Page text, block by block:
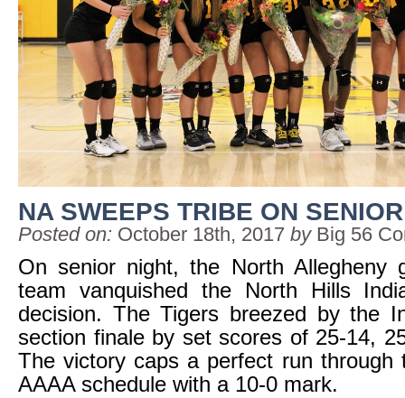
NA SWEEPS TRIBE ON
Posted on: October 18th, 2017 by Big 56
On senior night, the North Allegheny
team vanquished the North Hills
decision. The Tigers breezed by the
section finale by set scores of 25-14,
The victory caps a perfect run through
AAAA schedule with a 10-0 mark.